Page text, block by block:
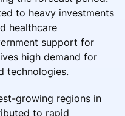
to heavy investments
healthcare
support for
high demand for
technologies.
growing regions in
to rapid